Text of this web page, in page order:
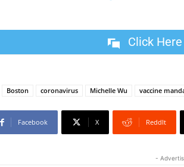
Click
Boston coronavirus Michelle Wu vaccine
Facebook X ReddIt
-